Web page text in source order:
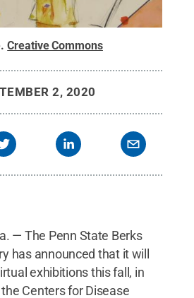
.Creative Commons
2, 2020
— The Penn State Berks
has announced that it will
exhibitions this fall, in
Centers for Disease